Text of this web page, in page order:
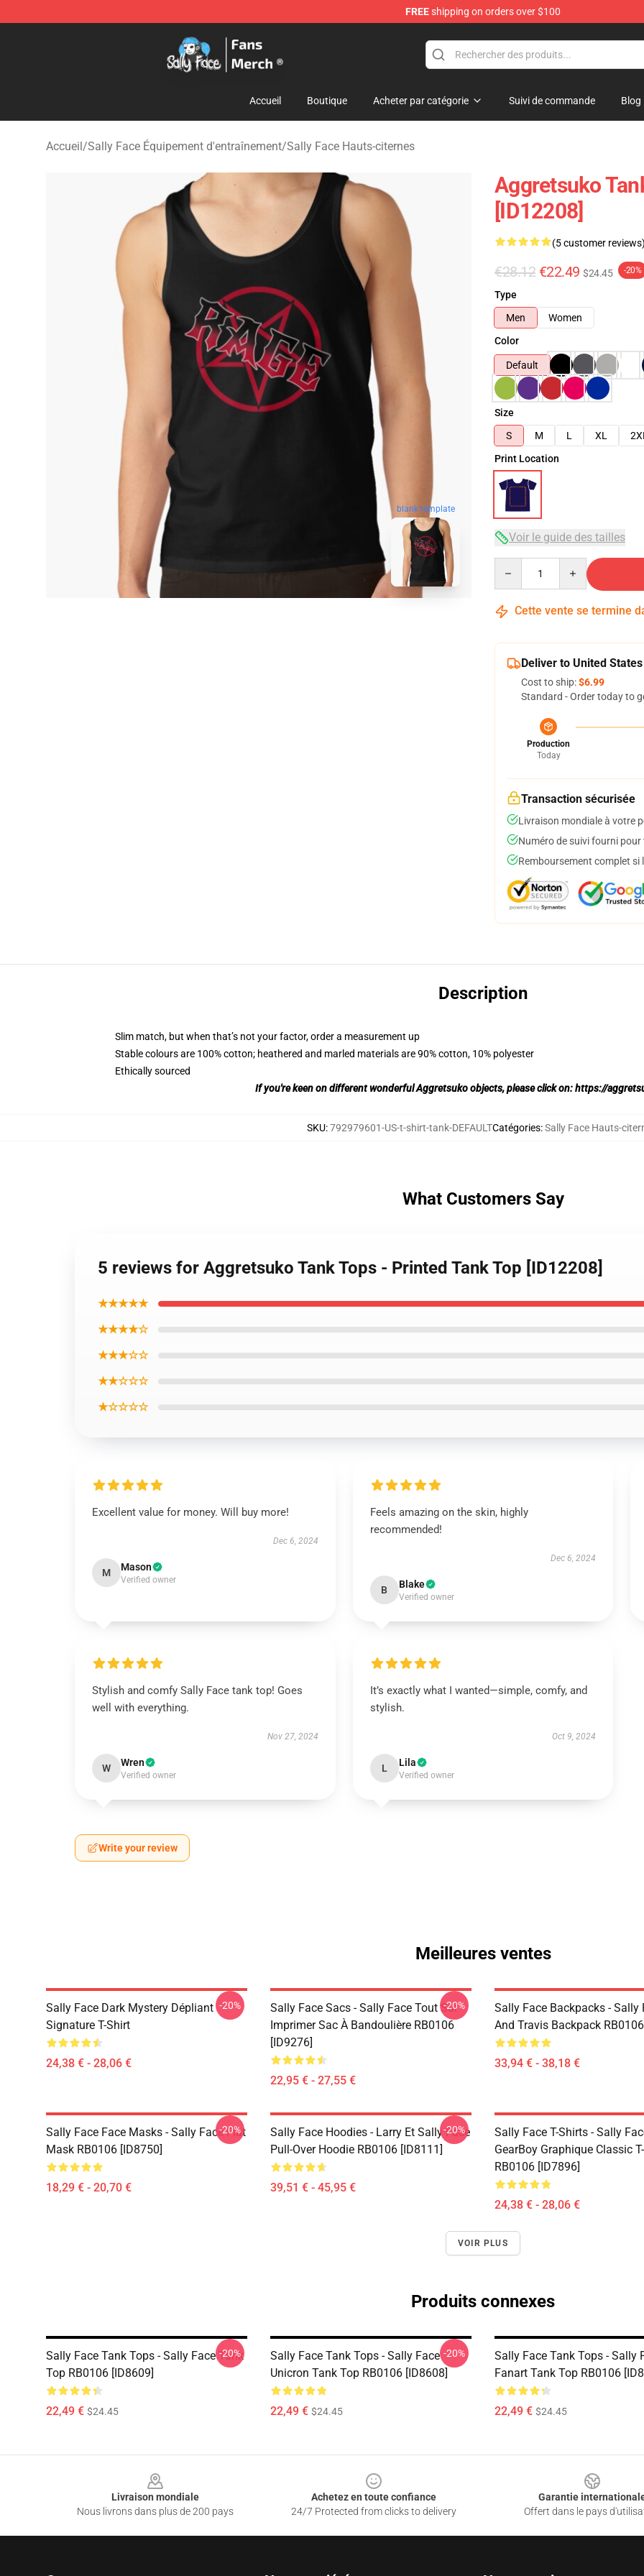
FREEshipping on orders over $100
Sally Face Store - Official Sally Face Merchandise Shop
Accueil Boutique Acheter par catégorie Suivi de commande Blog
Accueil/Sally Face Équipement d'entraînement/Sally Face Hauts-citernes
blank template
Aggretsuko
[ID12208]
(5 customer reviews)
€28.12 €22.49 $24.45 -20%
Type
Men
Women
Color
Default
Size
S
M L XL 2XL
Print Location
Voir le guide des tailles
Cette vente se termine
Deliver to United States
Cost to ship:$6.99
Standard - Order today to
Production
Today
Transaction sécurisée
Livraison mondiale à votre
Numéro de suivi fourni pour
Remboursement complet si
Description
Slim match, but when that’s not your factor, order a measurement up
Stable colours are 100% cotton; heathered and marled materials are 90% cotton, 10% polyester
Ethically sourced
If you're keen on different wonderful Aggretsuko objects, please click on:https://
SKU:792979601-US-t-shirt-tank-DEFAULTCatégories:Sally Face Hauts-
What Customers Say
5 reviews for Aggretsuko Tank Tops - Printed Tank Top [ID12208]
★★★★★
★★★★☆
★★★☆☆
★★☆☆☆
★☆☆☆☆
Excellent value for money. Will buy more!
Dec 6, 2024
M Mason
Verified owner
Feels amazing on the skin, highly
recommended!
Dec 6, 2024
B Blake
Verified owner
Stylish and comfy Sally Face tank top! Goes
well with everything.
Nov 27, 2024
W Wren
Verified owner
It’s exactly what I wanted—simple, comfy, and
stylish.
Oct 9, 2024
L Lila
Verified owner
Write your review
Meilleures ventes
Sally Face Dark Mystery Dépliant
Signature T-Shirt
24,38 € - 28,06 €
-20%
Sally Face Sacs - Sally Face Tout Sur
Imprimer Sac À Bandoulière RB0106
[ID9276]
22,95 € - 27,55 €
-20%
Sally Face Backpacks - Sally
And Travis Backpack
33,94 € - 38,18 €
Sally Face Face Masks - Sally Face Flat
Mask RB0106 [ID8750]
18,29 € - 20,70 €
-20%
Sally Face Hoodies - Larry Et Sally Face
Pull-Over Hoodie RB0106 [ID8111]
39,51 € - 45,95 €
-20%
Sally Face T-Shirts - Sally
GearBoy Graphique Classic
RB0106 [ID7896]
24,38 € - 28,06 €
VOIR PLUS
Produits connexes
Sally Face Tank Tops - Sally Face Tank
Top RB0106 [ID8609]
22,49 € $24.45
-20%
Sally Face Tank Tops - Sally Face
Unicron Tank Top RB0106 [ID8608]
22,49 € $24.45
-20%
Sally Face Tank Tops - Sally
Fanart Tank Top RB0106
22,49 € $24.45
Livraison mondiale
Nous livrons dans plus de 200 pays
Achetez en toute confiance
24/7 Protected from clicks to delivery
Garantie
Offert dans le pays